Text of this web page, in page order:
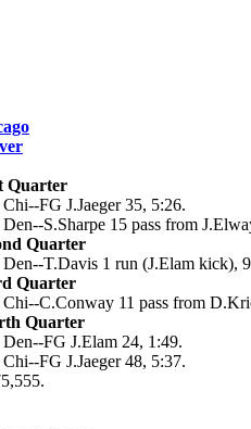
Quarter
Chi--FG J.Jaeger 35, 5:26.
Den--S.Sharpe 15 pass from
Quarter
Den--T.Davis 1 run (J.Elam kick),
Quarter
Chi--C.Conway 11 pass from
Quarter
Den--FG J.Elam 24, 1:49.
Chi--FG J.Jaeger 48, 5:37.